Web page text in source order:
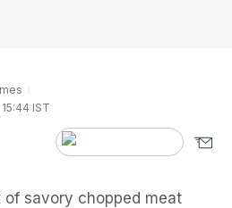
IST
savory chopped meat